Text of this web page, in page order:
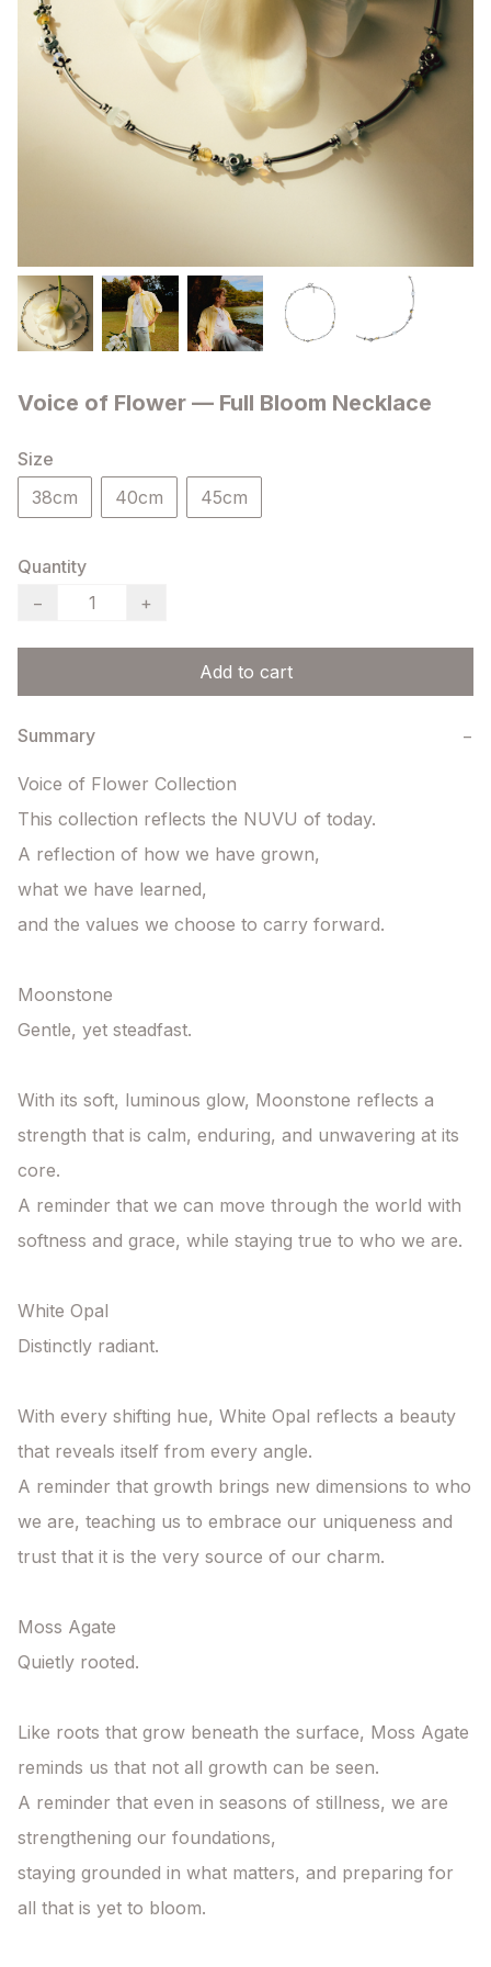
Voice of Flower — Full Bloom Necklace
Size
38cm
40cm 45cm
Quantity
−
+
Add to cart
Summary −
Voice of Flower Collection
This collection reflects the NUVU of today.
A reflection of how we have grown,
what we have learned,
and the values we choose to carry forward.
Moonstone
Gentle, yet steadfast.
With its soft, luminous glow, Moonstone reflects a
strength that is calm, enduring, and unwavering at its
core.
A reminder that we can move through the world with
softness and grace, while staying true to who we are.
White Opal
Distinctly radiant.
With every shifting hue, White Opal reflects a beauty
that reveals itself from every angle.
A reminder that growth brings new dimensions to who
we are, teaching us to embrace our uniqueness and
trust that it is the very source of our charm.
Moss Agate
Quietly rooted.
Like roots that grow beneath the surface, Moss Agate
reminds us that not all growth can be seen.
A reminder that even in seasons of stillness, we are
strengthening our foundations,
staying grounded in what matters, and preparing for
all that is yet to bloom.